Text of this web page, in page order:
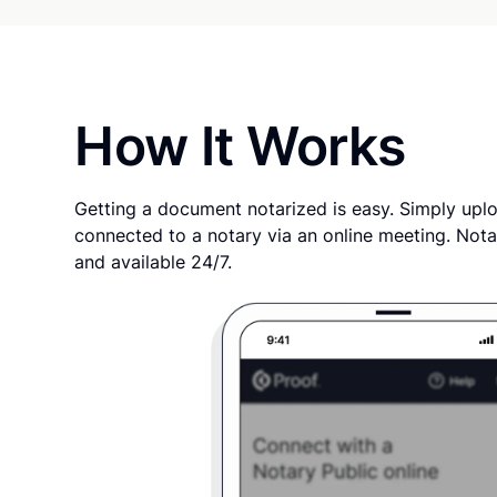
How It Works
Getting a document notarized is easy. Simply
connected to a notary via an online meeting.
and available 24/7.